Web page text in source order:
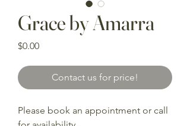
Grace by Amarra
$0.00Price
Contact us for price!
Please book an appointment or call